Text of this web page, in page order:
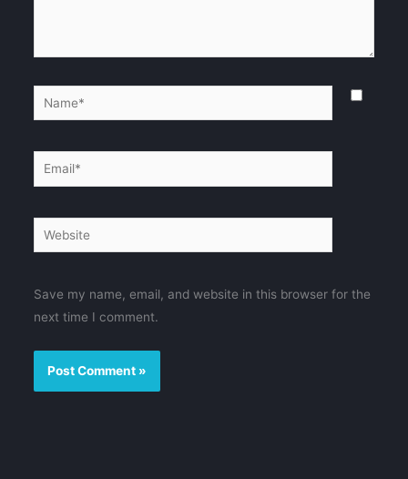
Name*
Email*
Website
Save my name, email, and website in this browser for the
next time I comment.